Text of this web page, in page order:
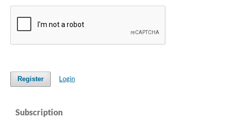
Register Login
Subscription